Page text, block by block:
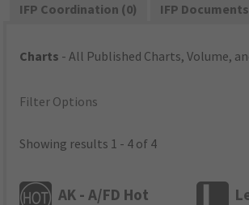
IFP Coordination (0)
IFP
Charts - All Published Charts, Volume,
Filter Options
Showing results 1 - 4 of 4
AK - A/FD Hot